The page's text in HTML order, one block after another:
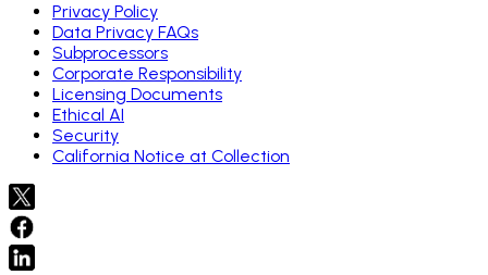
Privacy Policy
Data Privacy FAQs
Subprocessors
Corporate Responsibility
Licensing Documents
Ethical AI
Security
California Notice at Collection